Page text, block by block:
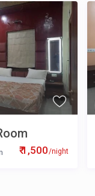
₹ 1,500/night